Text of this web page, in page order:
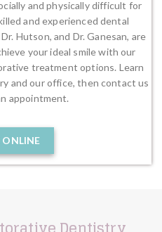
and physically difficult for
and experienced dental
Hutson, and Dr. Ganesan, are
your ideal smile with our
treatment options. Learn
and our office, then contact us
appointment.